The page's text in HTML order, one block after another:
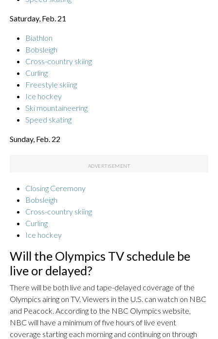
Saturday, Feb. 21
Biathlon
Bobsleigh
Cross-country skiing
Curling
Freestyle skiing
Ice hockey
Ski mountaineering
Speed skating
Sunday, Feb. 22
Closing Ceremony
Bobsleigh
Cross-country skiing
Curling
Ice hockey
Will the Olympics TV schedule be
live or delayed?
There will be both live and tape-delayed coverage of the
Olympics airing on TV. Viewers in the U.S. can watch on NBC
and Peacock. According to the NBC Olympics website,
NBC will have a minimum of five hours of live event
coverage starting each morning and continuing on through